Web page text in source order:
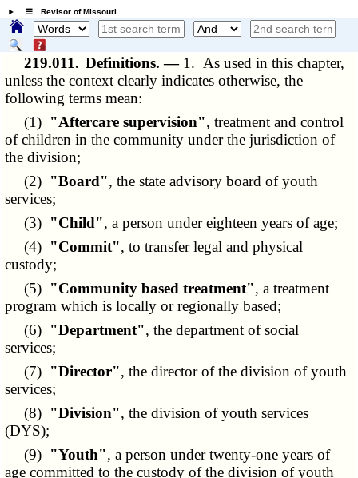
☰ Revisor of Missouri
219.011. Definitions. — 1. As used in this chapter,
unless the context clearly indicates otherwise, the
following terms mean:
(1) "Aftercare supervision", treatment and control
of children in the community under the jurisdiction of
the division;
(2) "Board", the state advisory board of youth
services;
(3) "Child", a person under eighteen years of age;
(4) "Commit", to transfer legal and physical
custody;
(5) "Community based treatment", a treatment
program which is locally or regionally based;
(6) "Department", the department of social
services;
(7) "Director", the director of the division of youth
services;
(8) "Division", the division of youth services
(DYS);
(9) "Youth", a person under twenty-one years of
age committed to the custody of the division of youth